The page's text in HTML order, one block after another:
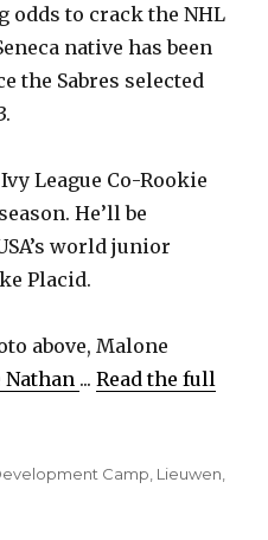
odds to crack the NHL
native has been
the Sabres selected
League Co-Rookie
He’ll be
world junior
Placid.
above, Malone
Nathan ...Read the full
Camp Lieuwen